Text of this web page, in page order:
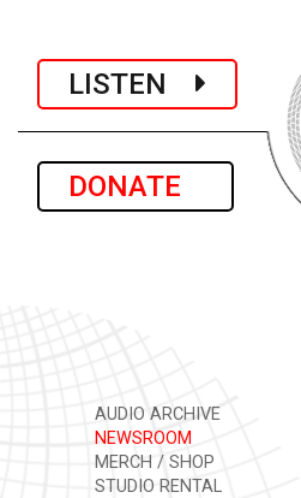
LISTEN
DONATE
AUDIO ARCHIVE
NEWSROOM
MERCH / SHOP
STUDIO RENTAL